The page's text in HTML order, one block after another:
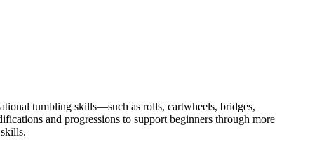
tumbling skills—such as rolls, cartwheels, bridges,
and progressions to support beginners through more